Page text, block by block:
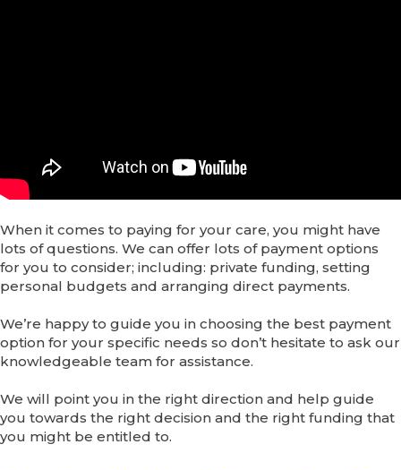
When it comes to paying for your care, you might have
lots of questions. We can offer lots of payment options
for you to consider; including: private funding, setting
personal budgets and arranging direct payments.
We’re happy to guide you in choosing the best payment
option for your specific needs so don’t hesitate to ask our
knowledgeable team for assistance.
We will point you in the right direction and help guide
you towards the right decision and the right funding that
you might be entitled to.